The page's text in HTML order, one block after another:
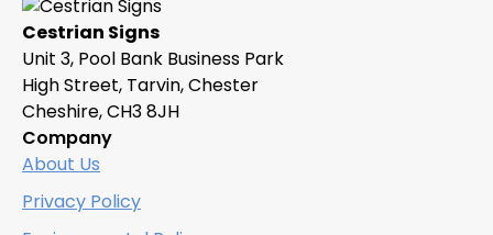
options
may
be
chosen
on
the
product
page
Cestrian Signs
Unit 3, Pool Bank Business Park
High Street, Tarvin, Chester
Cheshire, CH3 8JH
Company
About Us
Privacy Policy